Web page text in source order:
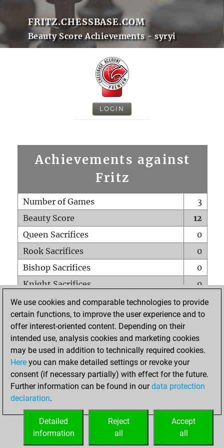
FRITZ.CHESSBASE.COM
Beauty Score Achievements - syryi
LOGIN
Achievements against
Fritz
Number of Games
3
Beauty Score
12
Queen Sacrifices
0
Rook Sacrifices
0
Bishop Sacrifices
0
Knight Sacrifices
0
Pawn Sacrifices
0
Mates on full board
0
Checkmates with a pawn
Smothered mates
0
Underpromotions
Doubled rooks on seventh rank
0
We use cookies and comparable technologies to provide
certain functions, to improve the user experience and to
offer interest-oriented content. Depending on their
intended use, analysis cookies and marketing cookies
may be used in addition to technically required cookies.
Here you can make detailed settings or revoke your
consent (if necessary partially) with effect for the future.
Further information can be found in ourdata protection
declaration.
Accept
all
Reject
all
Detailed
information